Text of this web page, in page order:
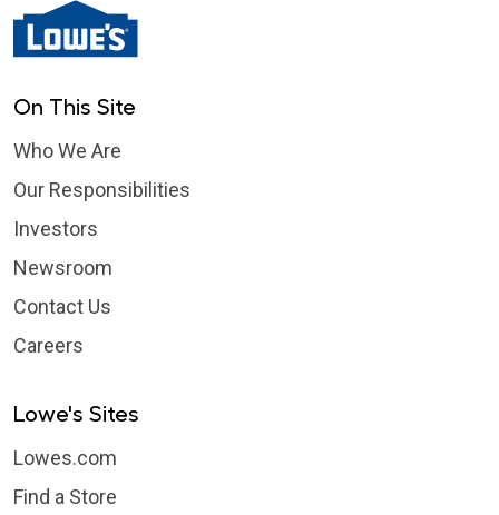
On This Site
Who We Are
Our Responsibilities
Investors
Newsroom
Contact Us
Careers
Lowe's Sites
Lowes.com
Find a Store